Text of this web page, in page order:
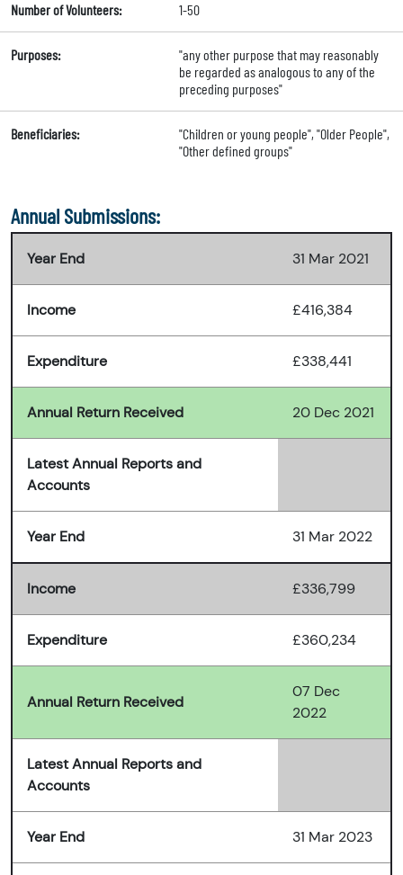
Number of Volunteers: 1-50
Purposes:
"any other purpose that may reasonably
be regarded as analogous to any of the
preceding purposes"
Beneficiaries:
"Children or young people", "Older People",
"Other defined groups"
Annual Submissions:
Year End 31 Mar 2021
Income £416,384
Expenditure £338,441
Annual Return Received 20 Dec 2021
Latest Annual Reports and
Accounts
Year End 31 Mar 2022
Income £336,799
Expenditure £360,234
Annual Return Received
07 Dec
2022
Latest Annual Reports and
Accounts
Year End 31 Mar 2023